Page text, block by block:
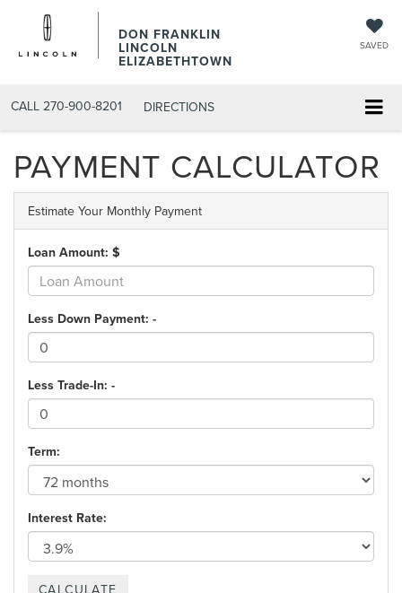
DON FRANKLIN
LINCOLN
ELIZABETHTOWN
SAVED
CALL 270-900-8201 DIRECTIONS
PAYMENT CALCULATOR
Estimate Your Monthly Payment
Loan Amount: $
Less Down Payment: -
Less Trade-In: -
Term:
Interest Rate: